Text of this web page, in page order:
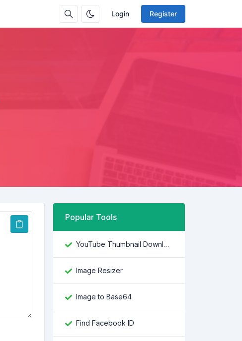
Login Register
Popular Tools
YouTube Thumbnail Downloader
Image Resizer
Image to Base64
Find Facebook ID